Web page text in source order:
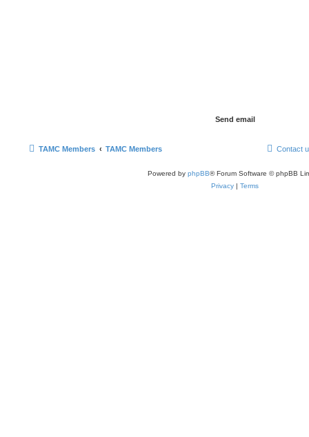
TAMC Members TAMC Members Contact
Powered by phpBB® Forum Software © phpBB
Privacy | Terms